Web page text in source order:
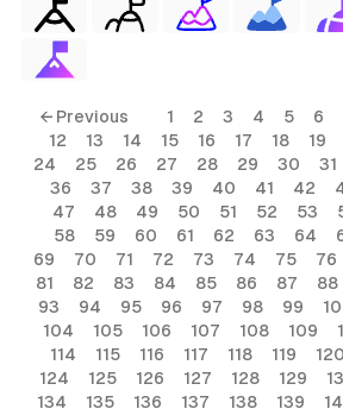
← Previous 1 2 3 4 5 6
12
13 14 15 16 17 18 19
24
25 26 27 28 29 30 31
36
37 38 39 40 41 42
47
48 49 50 51 52 53
58
59 60 61 62 63 64
69
70 71 72 73 74 75 76
81
82 83 84 85 86 87 88
93
94 95 96 97 98 99
104
105 106 107 108 109
114
115 116 117 118 119 120
124
125 126 127 128 129
134
135 136 137 138 139